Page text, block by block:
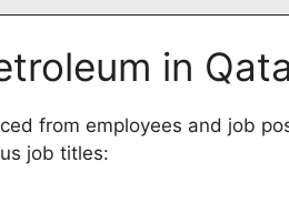
in
from employees and job
job titles: